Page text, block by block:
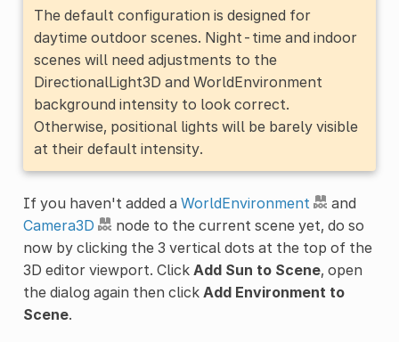
The default configuration is designed for
daytime outdoor scenes. Night-time and indoor
scenes will need adjustments to the
DirectionalLight3D and WorldEnvironment
background intensity to look correct.
Otherwise, positional lights will be barely visible
at their default intensity.
If you haven't added a WorldEnvironment
and
Camera3D
node to the current scene yet, do so
now by clicking the 3 vertical dots at the top of the
3D editor viewport. Click Add Sun to Scene, open
the dialog again then click Add Environment to
Scene.